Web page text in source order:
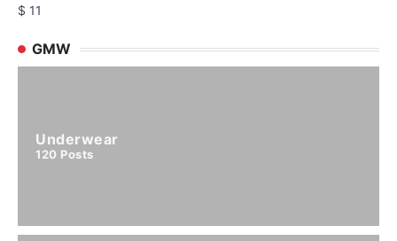
$ 11
GMW
Underwear
120 Posts